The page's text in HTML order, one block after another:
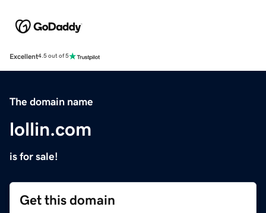
Excellent4.5 out of 5
The domain name
lollin.com
is for sale!
Get this domain